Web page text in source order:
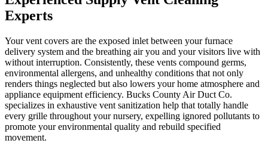
Experts
Your vent covers are the exposed inlet between your furnace
delivery system and the breathing air you and your visitors live with
without interruption. Consistently, these vents compound germs,
environmental allergens, and unhealthy conditions that not only
renders things neglected but also lowers your home atmosphere and
appliance equipment efficiency. Bucks County Air Duct Co.
specializes in exhaustive vent sanitization help that totally handle
every grille throughout your nursery, expelling ignored pollutants to
promote your environmental quality and rebuild specified
movement.